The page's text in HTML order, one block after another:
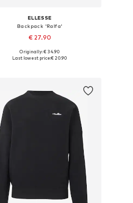
ELLESSE
Backpack 'Ralfa'
€ 27.90
Available sizes: One size
Originally: € 34.90
Last lowest price:€ 20.90